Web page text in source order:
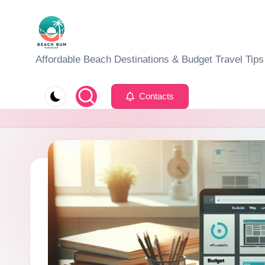
B
a
h
W
Affordable Beach Destinations & Budget Travel Tips
Contacts